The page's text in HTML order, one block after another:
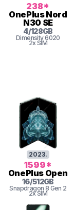
238*
OnePlusNord
N30 SE
4/128GB
Dimensity6020
2x SIM
2023.
1599*
OnePlus Open
16/512GB
Snapdragon 8 Gen 2
2x SIM